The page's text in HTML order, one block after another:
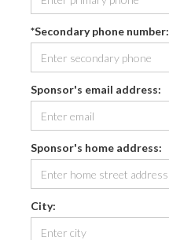
*Secondary phone number:
Sponsor's email address:
Sponsor's home address:
City: